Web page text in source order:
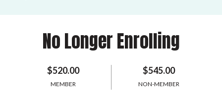
No Longer Enrolling
$520.00
MEMBER
$545.00
NON-MEMBER